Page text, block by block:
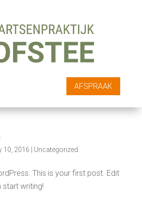
AFSPRAAK
10, 2016 Uncategorized
This is your first post. Edit
start writing!